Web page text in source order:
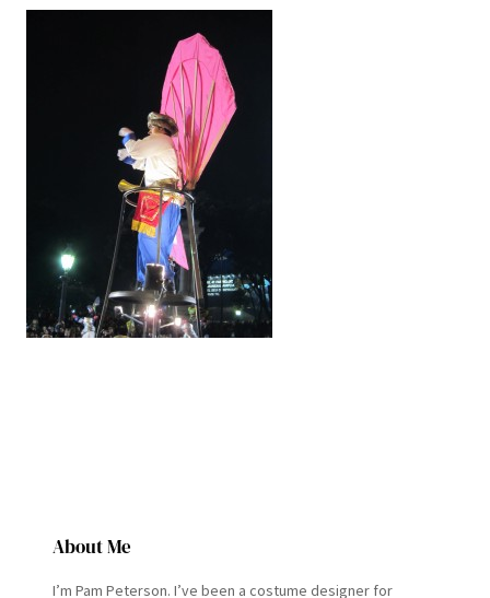
About Me
I’m Pam Peterson. I’ve been a costume designer for